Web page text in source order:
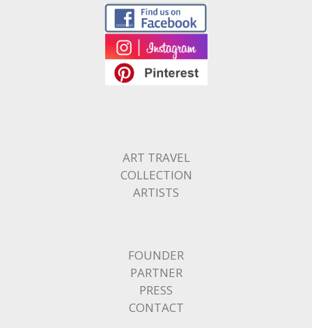
ART TRAVEL
COLLECTION
ARTISTS
FOUNDER
PARTNER
PRESS
CONTACT